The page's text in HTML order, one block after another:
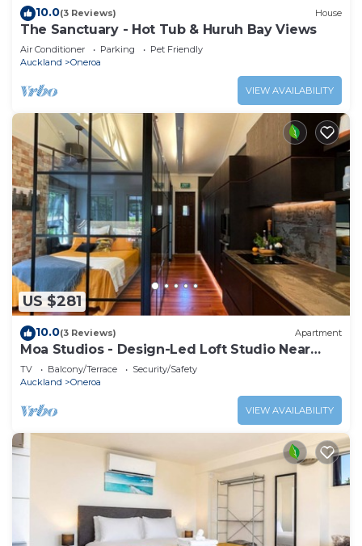
10.0(3 Reviews) House
The Sanctuary - Hot Tub & Huruh Bay Views
Air Conditioner Parking
Pet Friendly
Auckland
Oneroa
VIEW AVAILABILITY
US $281
10.0(3 Reviews) Apartment
Moa Studios - Design-Led Loft Studio Near
Oneroa
TV Balcony/Terrace
Security/Safety
Auckland
Oneroa
VIEW AVAILABILITY